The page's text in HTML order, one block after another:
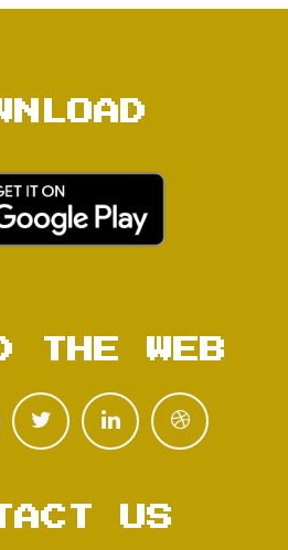
THE WEB
US